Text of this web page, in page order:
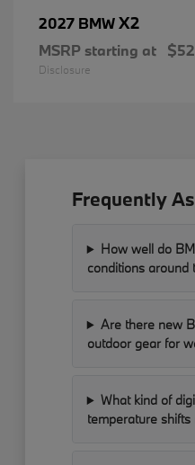
2027 BMWX2
MSRP starting at
Disclosure
Frequently
How well do
conditions around
Are there new
outdoor gear for
What kind of
temperature